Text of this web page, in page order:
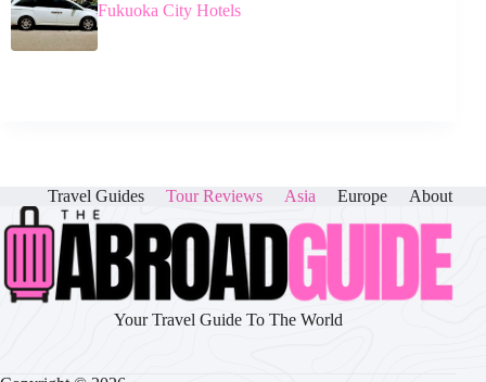
Fukuoka City Hotels
Travel Guides Tour Reviews Asia Europe About
Your Travel Guide To The World